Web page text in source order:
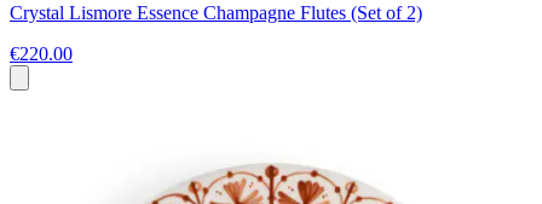
Crystal Lismore Essence Champagne Flutes (Set of 2)
€220.00